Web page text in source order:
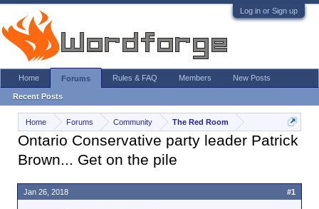
Log in or Sign up
Home Forums Community The Red Room
Ontario Conservative party leader Patrick
Brown... Get on the pile
Jan 26, 2018 #1
Home Forums
Recent Posts
Rules & FAQ Members New Posts